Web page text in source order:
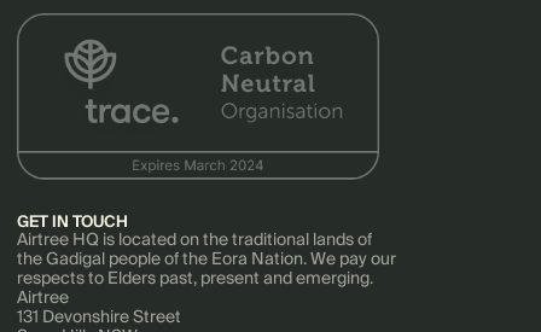
GET IN TOUCH
Airtree HQ is located on the traditional lands of
the Gadigal people of the Eora Nation. We pay our
respects to Elders past, present and emerging.
Airtree
131 Devonshire Street